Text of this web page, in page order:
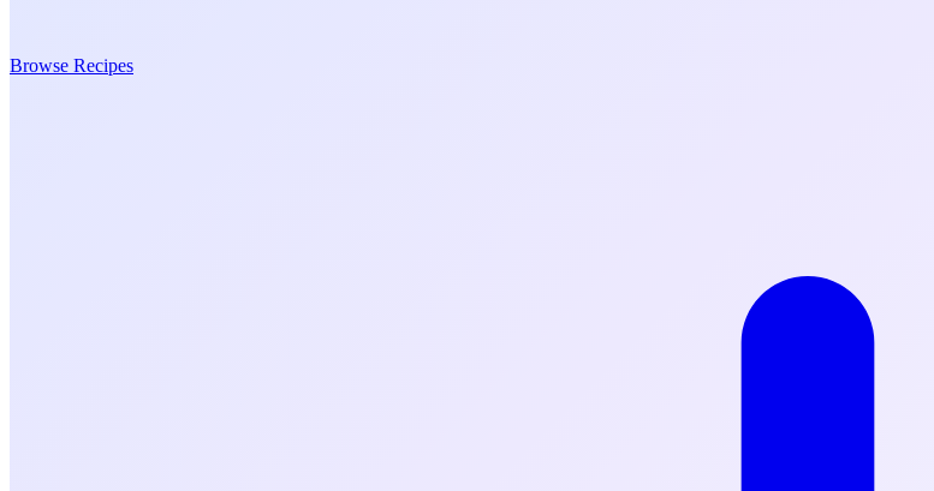
Browse Recipes